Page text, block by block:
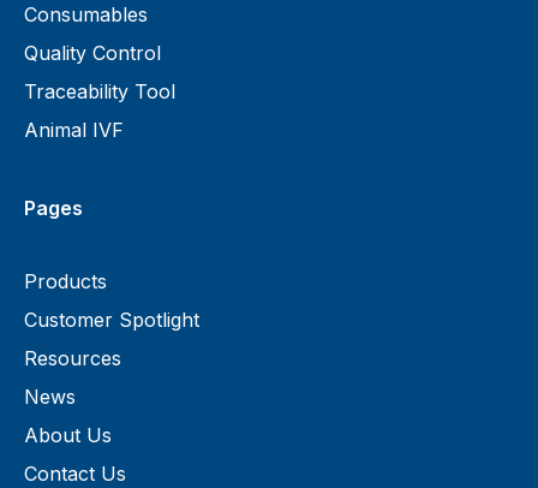
Consumables
Quality Control
Traceability Tool
Animal IVF
Pages
Products
Customer Spotlight
Resources
News
About Us
Contact Us